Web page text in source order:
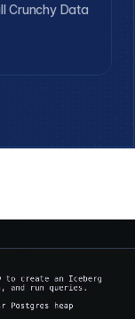
Crunchy Data